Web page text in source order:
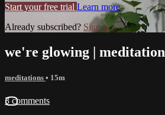
Start your free trial Learn more
Already subscribed? Sign in
we're glowing | meditation
meditations • 15m
3 comments